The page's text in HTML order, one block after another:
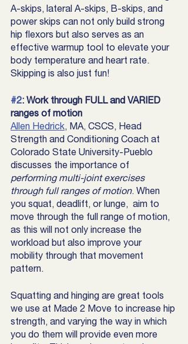
A-skips, lateral A-skips, B-skips, and
power skips can not only build strong
hip flexors but also serves as an
effective warmup tool to elevate your
body temperature and heart rate.
Skipping is also just fun!
#2: Work through FULL and VARIED
ranges of motion
Allen Hedrick, MA, CSCS, Head
Strength and Conditioning Coach at
Colorado State University-Pueblo
discusses the importance of
performing multi-joint exercises
through full ranges of motion. When
you squat, deadlift, or lunge,  aim to
move through the full range of motion,
as this will not only increase the
workload but also improve your
mobility through that movement
pattern.
Squatting and hinging are great tools
we use at Made 2 Move to increase hip
strength, and varying the way in which
you do them will provide even more